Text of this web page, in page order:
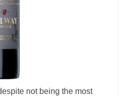
not being the most